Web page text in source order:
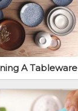
A Tableware